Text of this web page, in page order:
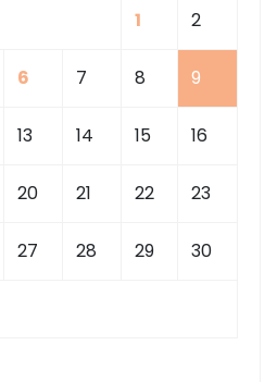
1 2
6 7 8 9
13 14 15 16
20 21 22 23
27 28 29 30